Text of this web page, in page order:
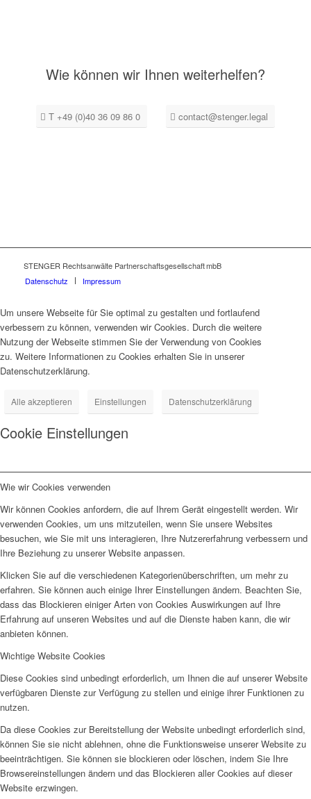
Wie können wir Ihnen weiterhelfen?
T +49 (0)40 36 09 86 0 contact@stenger.legal
STENGER Rechtsanwälte Partnerschaftsgesellschaft mbB
Datenschutz
Impressum
Um unsere Webseite für Sie optimal zu gestalten und fortlaufend
verbessern zu können, verwenden wir Cookies. Durch die weitere
Nutzung der Webseite stimmen Sie der Verwendung von Cookies
zu. Weitere Informationen zu Cookies erhalten Sie in unserer
Datenschutzerklärung.
Alle akzeptieren Einstellungen Datenschutzerklärung
Cookie Einstellungen
Wie wir Cookies verwenden
Wir können Cookies anfordern, die auf Ihrem Gerät eingestellt werden. Wir
verwenden Cookies, um uns mitzuteilen, wenn Sie unsere Websites
besuchen, wie Sie mit uns interagieren, Ihre Nutzererfahrung verbessern und
Ihre Beziehung zu unserer Website anpassen.
Klicken Sie auf die verschiedenen Kategorienüberschriften, um mehr zu
erfahren. Sie können auch einige Ihrer Einstellungen ändern. Beachten Sie,
dass das Blockieren einiger Arten von Cookies Auswirkungen auf Ihre
Erfahrung auf unseren Websites und auf die Dienste haben kann, die wir
anbieten können.
Wichtige Website Cookies
Diese Cookies sind unbedingt erforderlich, um Ihnen die auf unserer Website
verfügbaren Dienste zur Verfügung zu stellen und einige ihrer Funktionen zu
nutzen.
Da diese Cookies zur Bereitstellung der Website unbedingt erforderlich sind,
können Sie sie nicht ablehnen, ohne die Funktionsweise unserer Website zu
beeinträchtigen. Sie können sie blockieren oder löschen, indem Sie Ihre
Browsereinstellungen ändern und das Blockieren aller Cookies auf dieser
Website erzwingen.